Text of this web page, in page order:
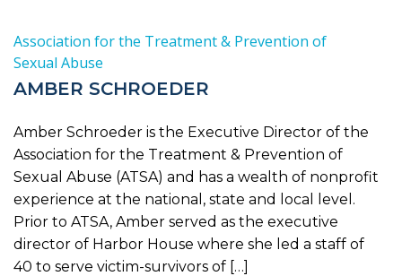
Association for the Treatment & Prevention of
Sexual Abuse
AMBER SCHROEDER
Amber Schroeder is the Executive Director of the
Association for the Treatment & Prevention of
Sexual Abuse (ATSA) and has a wealth of nonprofit
experience at the national, state and local level.
Prior to ATSA, Amber served as the executive
director of Harbor House where she led a staff of
40 to serve victim-survivors of […]